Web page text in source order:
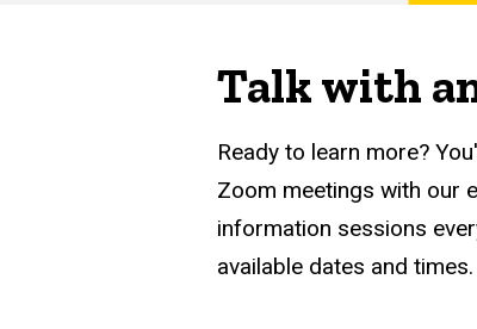
navigation
Talk with
Ready to learn more?
Zoom meetings with our
information sessions
available dates and times.